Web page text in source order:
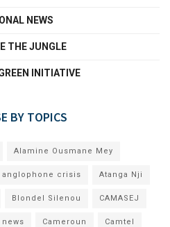
NEWS
THE JUNGLE
INITIATIVE
BY TOPICS
Alamine Ousmane Mey
anglophone crisis Atanga Nji
Blondel Silenou CAMASEJ
news Cameroun Camtel